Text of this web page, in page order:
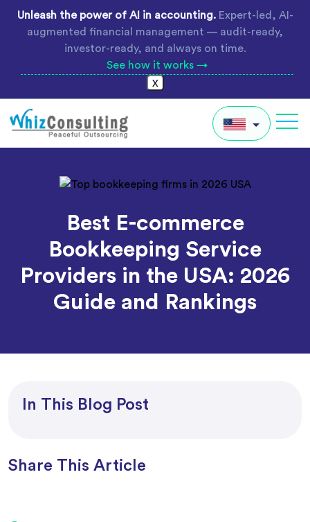
Unleash the power of AI in accounting.Expert-led, AI-
augmented financial management — audit-ready,
investor-ready, and always on time.
See how it works →
X
Whiz
IN
UK
Global
Best E-commerce
Bookkeeping Service
Providers in the USA: 2026
Guide and Rankings
In This Blog Post
Share This Article